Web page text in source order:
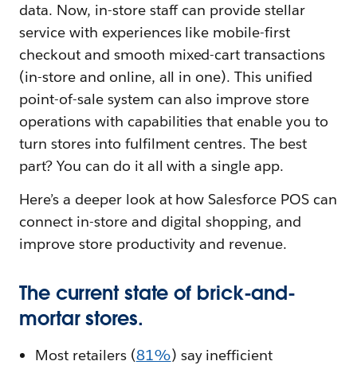
data. Now, in-store staff can provide stellar
service with experiences like mobile-first
checkout and smooth mixed-cart transactions
(in-store and online, all in one). This unified
point-of-sale system can also improve store
operations with capabilities that enable you to
turn stores into fulfilment centres. The best
part? You can do it all with a single app.
Here’s a deeper look at how Salesforce POS can
connect in-store and digital shopping, and
improve store productivity and revenue.
The current state of brick-and-
mortar stores.
Most retailers (81%) say inefficient